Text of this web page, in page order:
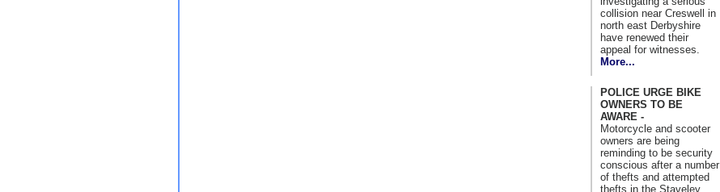
collision near Creswell in
north east Derbyshire
have renewed their
appeal for witnesses.
More...
POLICE URGE BIKE
OWNERS TO BE
AWARE -
Motorcycle and scooter
owners are being
reminding to be security
conscious after a number
of thefts and attempted
thefts in the Staveley